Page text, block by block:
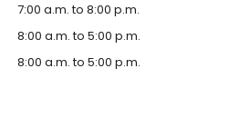
7:00 a.m. to 8:00 p.m.
8:00 a.m. to 5:00 p.m.
8:00 a.m. to 5:00 p.m.